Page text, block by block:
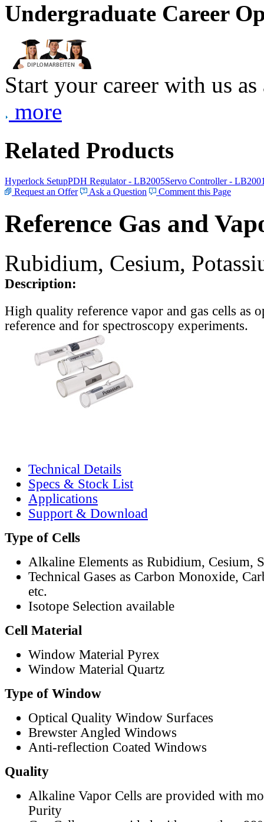
Undergraduate Career
Start your career with us
more
Related Products
Hyperlock SetupPDH Regulator - LB2005Servo Controller -
Request an Offer
Ask a Question Comment this Page
Reference Gas and
Rubidium, Cesium,
Description:
High quality reference vapor and gas cells as
reference and for spectroscopy experiments.
Technical Details
Specs & Stock List
Applications
Support & Download
Type of Cells
Alkaline Elements as Rubidium, Cesium,
Technical Gases as Carbon Monoxide,
etc.
Isotope Selection available
Cell Material
Window Material Pyrex
Window Material Quartz
Type of Window
Optical Quality Window Surfaces
Brewster Angled Windows
Anti-reflection Coated Windows
Quality
Alkaline Vapor Cells are provided with
Purity